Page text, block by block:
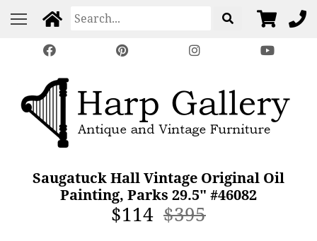
Saugatuck Hall Vintage Original Oil
Painting, Parks 29.5" #46082
$114 $395